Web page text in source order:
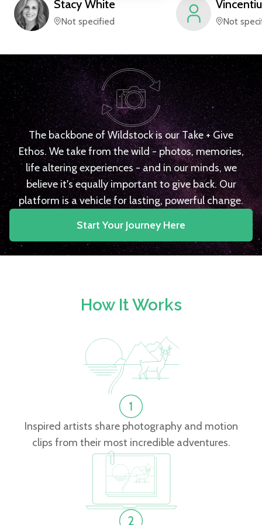
Stacy White
Not specified
Vincentiu
Not
The backbone of Wildstock is our Take + Give
Ethos. We take from the wild - photos, memories,
life altering experiences - and in our minds, we
believe it's equally important to give back. Our
platform is a vehicle for lasting, powerful change.
Start Your Journey Here
How It Works
Inspired artists share photography and motion
clips from their most incredible adventures.